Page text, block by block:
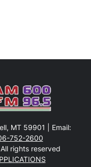
MT 59901 | Email:
752-2600
rights reserved